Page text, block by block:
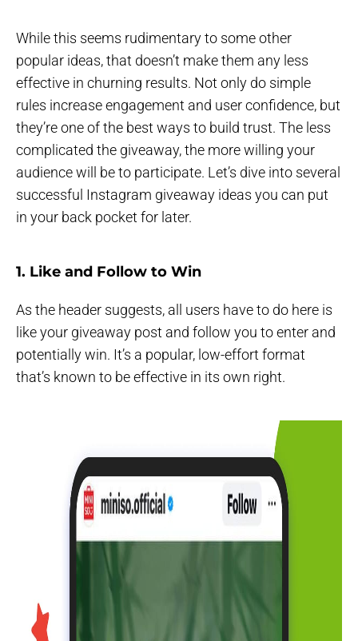
While this seems rudimentary to some other
popular ideas, that doesn’t make them any less
effective in churning results. Not only do simple
rules increase engagement and user confidence, but
they’re one of the best ways to build trust. The less
complicated the giveaway, the more willing your
audience will be to participate. Let’s dive into several
successful Instagram giveaway ideas you can put
in your back pocket for later.
1. Like and Follow to Win
As the header suggests, all users have to do here is
like your giveaway post and follow you to enter and
potentially win. It’s a popular, low-effort format
that’s known to be effective in its own right.